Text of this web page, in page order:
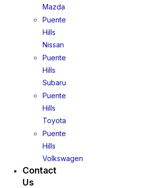
Mazda
Puente
Hills
Nissan
Puente
Hills
Subaru
Puente
Hills
Toyota
Puente
Hills
Volkswagen
Contact
Us